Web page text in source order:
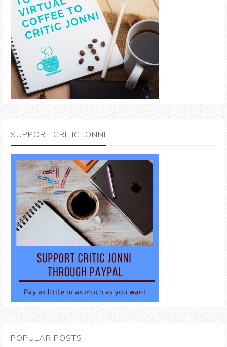
SUPPORT CRITIC JONNI
POPULAR POSTS